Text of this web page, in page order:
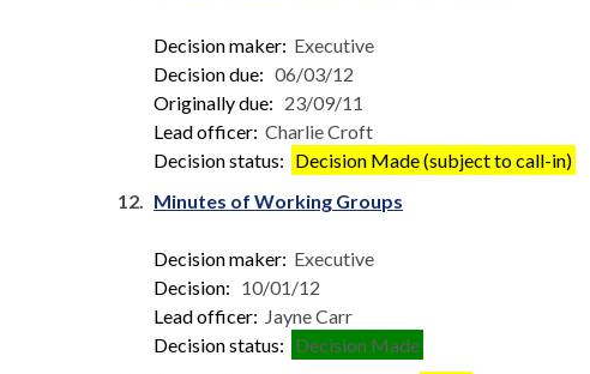
Decision maker: Executive
Decision due: 06/03/12
Originally due: 23/09/11
Lead officer: Charlie Croft
Decision status: Decision Made (subject to call-in)
12. Minutes of Working Groups
Decision maker: Executive
Decision: 10/01/12
Lead officer: Jayne Carr
Decision status: Decision Made